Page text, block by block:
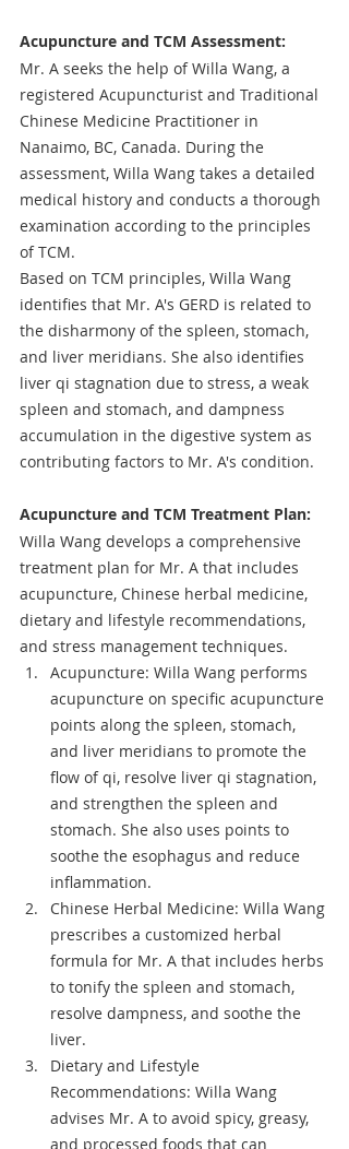
Acupuncture and TCM Assessment:
Mr. A seeks the help of Willa Wang, a
registered Acupuncturist and Traditional
Chinese Medicine Practitioner in
Nanaimo, BC, Canada. During the
assessment, Willa Wang takes a detailed
medical history and conducts a thorough
examination according to the principles
of TCM.
Based on TCM principles, Willa Wang
identifies that Mr. A's GERD is related to
the disharmony of the spleen, stomach,
and liver meridians. She also identifies
liver qi stagnation due to stress, a weak
spleen and stomach, and dampness
accumulation in the digestive system as
contributing factors to Mr. A's condition.
Acupuncture and TCM Treatment Plan:
Willa Wang develops a comprehensive
treatment plan for Mr. A that includes
acupuncture, Chinese herbal medicine,
dietary and lifestyle recommendations,
and stress management techniques.
Acupuncture: Willa Wang performs
acupuncture on specific acupuncture
points along the spleen, stomach,
and liver meridians to promote the
flow of qi, resolve liver qi stagnation,
and strengthen the spleen and
stomach. She also uses points to
soothe the esophagus and reduce
inflammation.
Chinese Herbal Medicine: Willa Wang
prescribes a customized herbal
formula for Mr. A that includes herbs
to tonify the spleen and stomach,
resolve dampness, and soothe the
liver.
Dietary and Lifestyle
Recommendations: Willa Wang
advises Mr. A to avoid spicy, greasy,
and processed foods that can